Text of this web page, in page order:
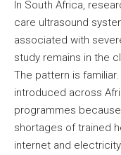
In South Africa,
care ultrasound
associated with
study remains in the
The pattern is
introduced across
programmes
shortages of trained
internet and